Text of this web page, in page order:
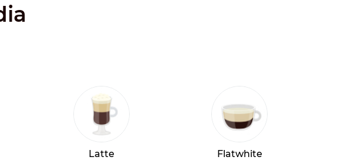
Latte Flatwhite